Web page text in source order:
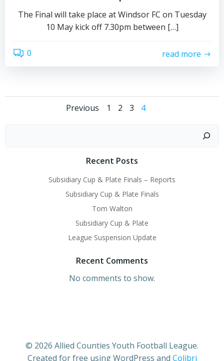
The Final will take place at Windsor FC on Tuesday
10 May kick off 7.30pm between […]
0 read more
Posts
Previous
Posts
Page
1 Page
2 Page
3 Page
4
Recent Posts
Subsidiary Cup & Plate Finals – Reports
Subsidiary Cup & Plate Finals
Tom Walton
Subsidiary Cup & Plate
League Suspension Update
Recent Comments
No comments to show.
© 2026 Allied Counties Youth Football League.
Created for free using WordPress and Colibri